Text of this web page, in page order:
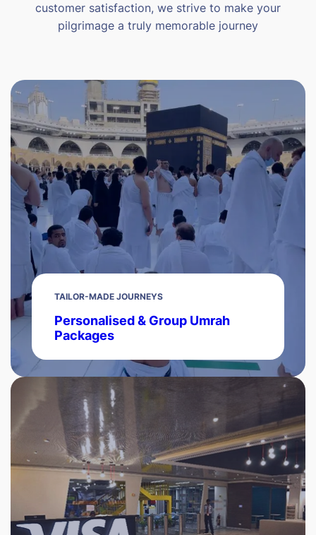
customer satisfaction, we strive to make your
pilgrimage a truly memorable journey
TAILOR-MADE JOURNEYS
Personalised & Group Umrah
Packages